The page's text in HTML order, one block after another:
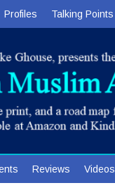
Profiles Talking Points
Reviews Videos